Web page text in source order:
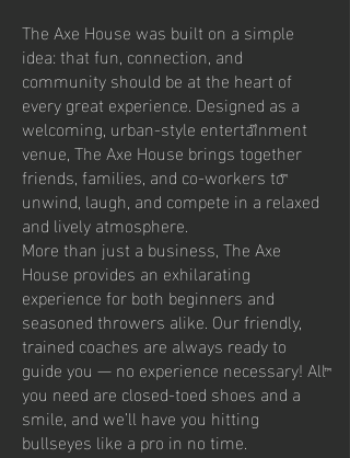
The Axe House was built on a simple
idea: that fun, connection, and
community should be at the heart of
every great experience. Designed as a
welcoming, urban-style entertainment
venue, The Axe House brings together
friends, families, and co-workers to
unwind, laugh, and compete in a relaxed
and lively atmosphere.
More than just a business, The Axe
House provides an exhilarating
experience for both beginners and
seasoned throwers alike. Our friendly,
trained coaches are always ready to
guide you — no experience necessary! All
you need are closed-toed shoes and a
smile, and we’ll have you hitting
bullseyes like a pro in no time.